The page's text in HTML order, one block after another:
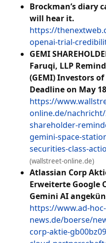
Brockman’s diary
will hear it.
https://
openai-trial-
GEMI
Faruqi, LLP
(GEMI) Investors
Deadline on May
https://
online.de/
shareholder-
gemini-space-
securities-class-
(wallstreet-online.de)
Atlassian Corp
Erweiterte Google
Gemini AI
https://www.ad-hoc-
news.de/boerse/
corp-aktie-